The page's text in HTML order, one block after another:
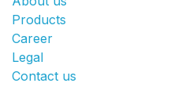
Products
Career
Legal
Contact us